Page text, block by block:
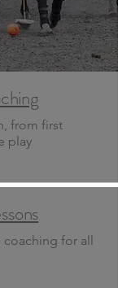
from first
play
coaching for all